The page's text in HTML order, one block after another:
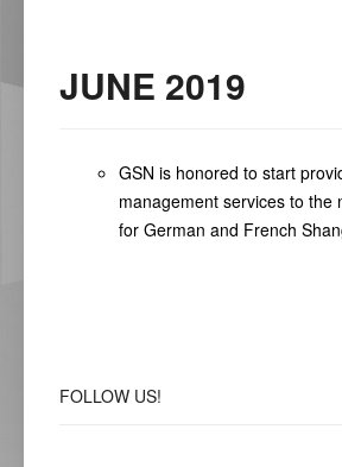
JUNE 2019
GSN is honored to start
management services to the
for German and French
FOLLOW US!